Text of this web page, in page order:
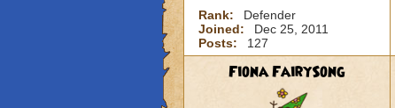
Rank:
Defender
Joined:
Dec 25, 2011
Posts:
127
Fiona FairySong